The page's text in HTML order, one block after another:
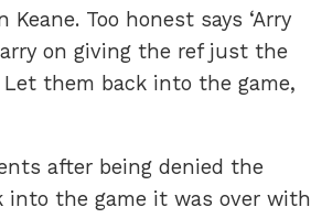
Keane. Too honest says ‘Arry
on giving the ref just the
Let them back into the game,
after being denied the
into the game it was over with